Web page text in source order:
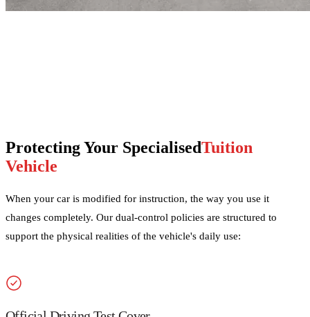
Protecting Your SpecialisedTuition
Vehicle
When your car is modified for instruction, the way you use it
changes completely. Our dual-control policies are structured to
support the physical realities of the vehicle's daily use: